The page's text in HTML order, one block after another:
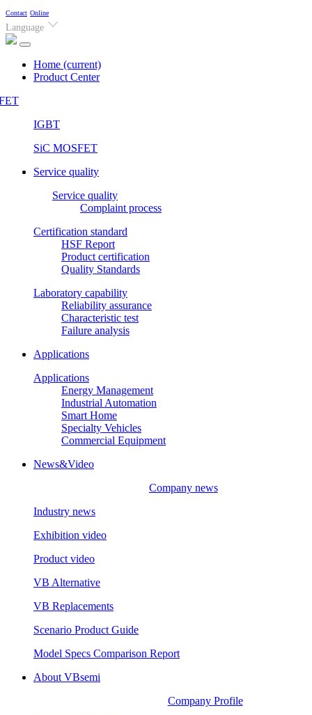
Contact Online
Language
Home (current)
Product Center
IGBT
SiC MOSFET
Service quality
Service quality
Complaint process
Certification standard
HSF Report
Product certification
Quality Standards
Laboratory capability
Reliability assurance
Characteristic test
Failure analysis
Applications
Applications
Energy Management
Industrial Automation
Smart Home
Specialty Vehicles
Commercial Equipment
News&Video
Company news
Industry news
Exhibition video
Product video
VB Alternative
VB Replacements
Scenario Product Guide
Model Specs Comparison Report
About VBsemi
Company Profile